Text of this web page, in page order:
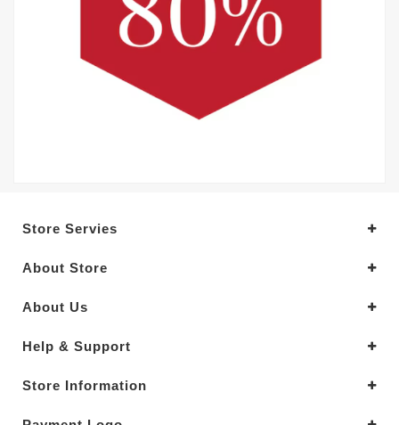
Store Servies
About Store
About Us
Help & Support
Store Information